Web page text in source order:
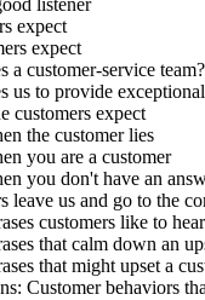
listener
expect
expect
a customer-service team?
us to provide
customers expect
the customer lies
you are a customer
you don't have an
leave us and go to the
customers like to hear
that calm down an
that might upset a
Customer behaviors